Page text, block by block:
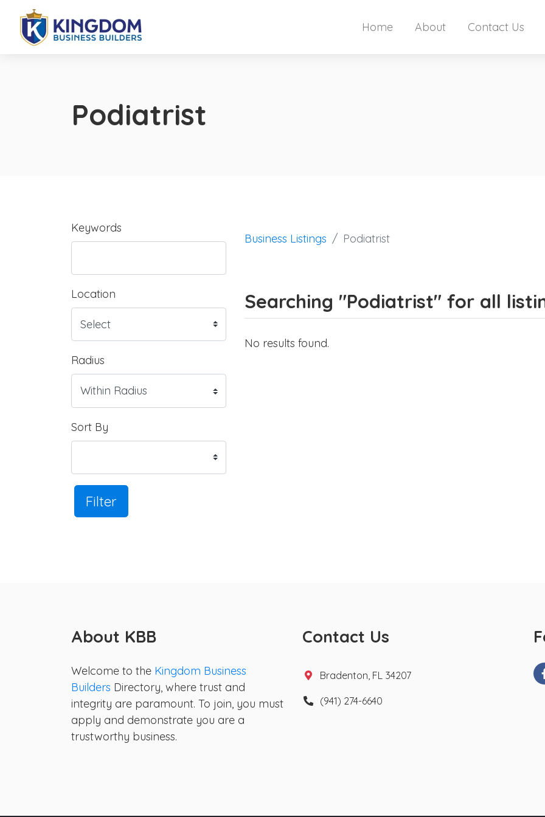
Home About Contact Us
Podiatrist
Keywords
Location
Radius
Sort By
Filter
Business Listings Podiatrist
Searching "Podiatrist" for all
No results found.
About KBB
Welcome to the Kingdom Business
Builders Directory, where trust and
integrity are paramount. To join, you must
apply and demonstrate you are a
trustworthy business.
Contact Us
Bradenton, FL 34207
(941) 274-6640